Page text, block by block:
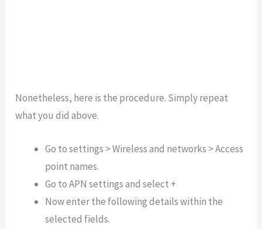
Nonetheless, here is the procedure. Simply repeat
what you did above.
Go to settings > Wireless and networks > Access
point names.
Go to APN settings and select +
Now enter the following details within the
selected fields.